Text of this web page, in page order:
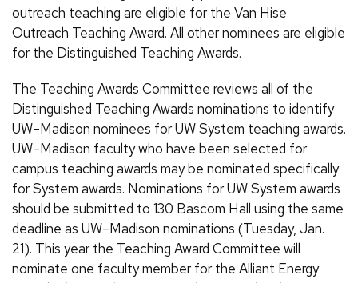
outreach teaching are eligible for the Van Hise
Outreach Teaching Award. All other nominees are eligible
for the Distinguished Teaching Awards.
The Teaching Awards Committee reviews all of the
Distinguished Teaching Awards nominations to identify
UW–Madison nominees for UW System teaching awards.
UW–Madison faculty who have been selected for
campus teaching awards may be nominated specifically
for System awards. Nominations for UW System awards
should be submitted to 130 Bascom Hall using the same
deadline as UW–Madison nominations (Tuesday, Jan.
21). This year the Teaching Award Committee will
nominate one faculty member for the Alliant Energy